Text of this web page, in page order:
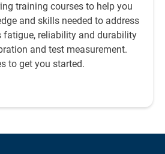
training courses to help you
and skills needed to address
fatigue, reliability and durability
and test measurement.
to get you started.